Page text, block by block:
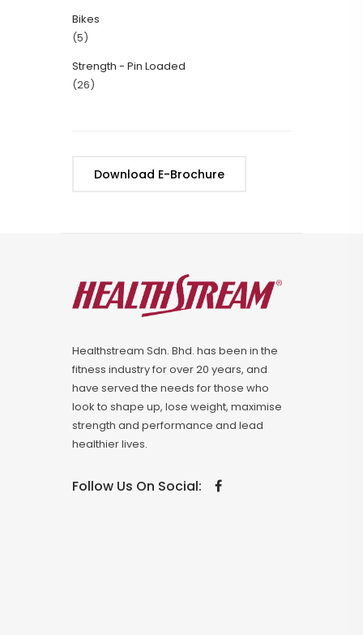
Bikes
(5)
Strength - Pin Loaded
(26)
Download E-Brochure
Healthstream Sdn. Bhd. has been in the
fitness industry for over 20 years, and
have served the needs for those who
look to shape up, lose weight, maximise
strength and performance and lead
healthier lives.
Follow Us On Social: